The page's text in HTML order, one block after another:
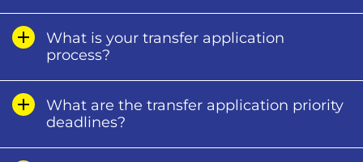
What is your transfer application
process?
What are the transfer application priority
deadlines?